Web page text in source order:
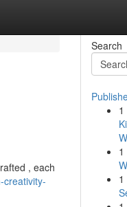
, each
creativity-
Search
1
1
1